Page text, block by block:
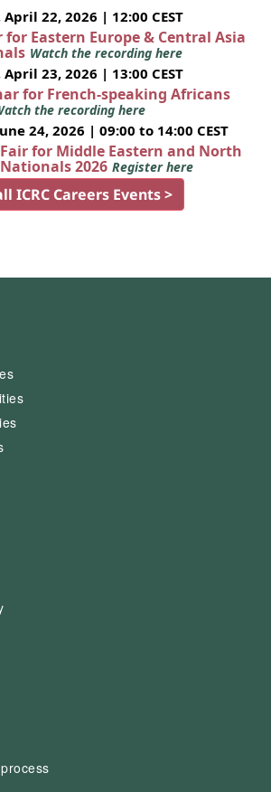
22, 2026 | 12:00 CEST
for Eastern Europe & Central Asia
Watch the recording here
23, 2026 | 13:00 CEST
for French-speaking Africans
the recording here
24, 2026 | 09:00 to 14:00 CEST
for Middle Eastern and North
2026 Register here
ICRC Careers Events >